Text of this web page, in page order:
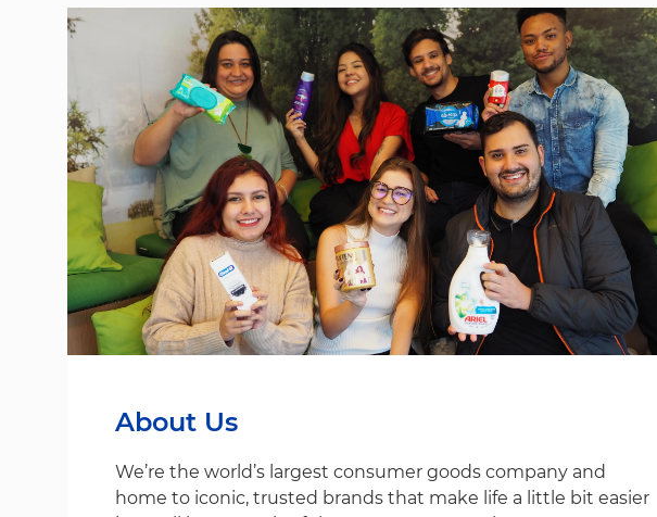
About Us
We’re the world’s largest consumer goods company and
home to iconic, trusted brands that make life a little bit easier